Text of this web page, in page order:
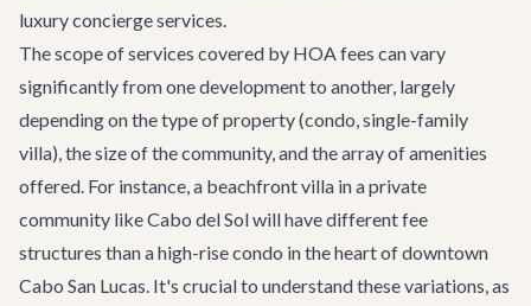
luxury concierge services.
The scope of services covered by HOA fees can vary
significantly from one development to another, largely
depending on the type of property (condo, single-family
villa), the size of the community, and the array of amenities
offered. For instance, a beachfront villa in a private
community like Cabo del Sol will have different fee
structures than a high-rise condo in the heart of downtown
Cabo San Lucas. It's crucial to understand these variations, as